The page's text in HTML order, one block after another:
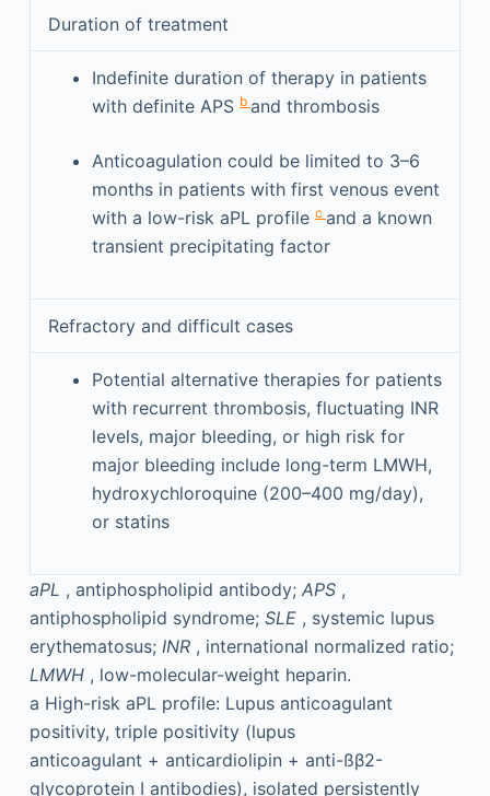
Duration of treatment
Indefinite duration of therapy in patients
with definite APSband thrombosis
Anticoagulation could be limited to 3–6
months in patients with first venous event
with a low-risk aPL profilec and a known
transient precipitating factor
Refractory and difficult cases
Potential alternative therapies for patients
with recurrent thrombosis, fluctuating INR
levels, major bleeding, or high risk for
major bleeding include long-term LMWH,
hydroxychloroquine (200–400 mg/day),
or statins
aPL , antiphospholipid antibody; APS ,
antiphospholipid syndrome; SLE , systemic lupus
erythematosus; INR , international normalized ratio;
LMWH , low-molecular-weight heparin.
a High-risk aPL profile: Lupus anticoagulant
positivity, triple positivity (lupus
anticoagulant + anticardiolipin + anti-ßβ2-
glycoprotein I antibodies), isolated persistently